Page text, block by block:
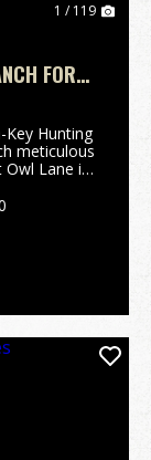
1 / 119
FOR
Key Hunting
meticulous
Lane is